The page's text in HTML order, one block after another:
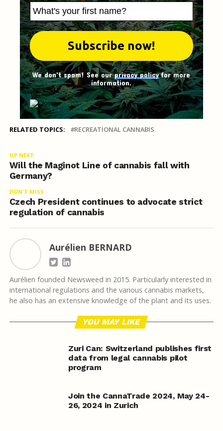
We don't spam! See ourprivacy policyfor more
information.
RELATED TOPICS: RECREATIONAL CANNABIS
UP NEXT
Will the Maginot Line of cannabis fall with
Germany?
DON'T MISS
Czech President continues to advocate strict
regulation of cannabis
Aurélien BERNARD
Aurélien founded Newsweed in 2015. Particularly interested in
international regulations and the various cannabis markets,
he also has an extensive knowledge of the plant and its uses.
YOU MAY LIKE
Zuri Can: Switzerland publishes first
data from legal cannabis pilot
program
Join the CannaTrade 2024, May 24-
26, 2024 in Zurich